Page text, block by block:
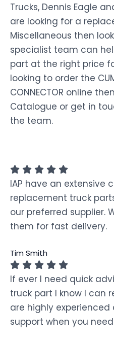
Trucks, Dennis Eagle
are looking for a
Miscellaneous then
specialist team can
part at the right price
looking to order the
CONNECTOR online
Catalogue or get in
the team.
IAP have an extensive
replacement truck
our preferred supplier.
them for fast delivery.
Tim Smith
If ever I need quick
truck part I know I can
are highly
support when you